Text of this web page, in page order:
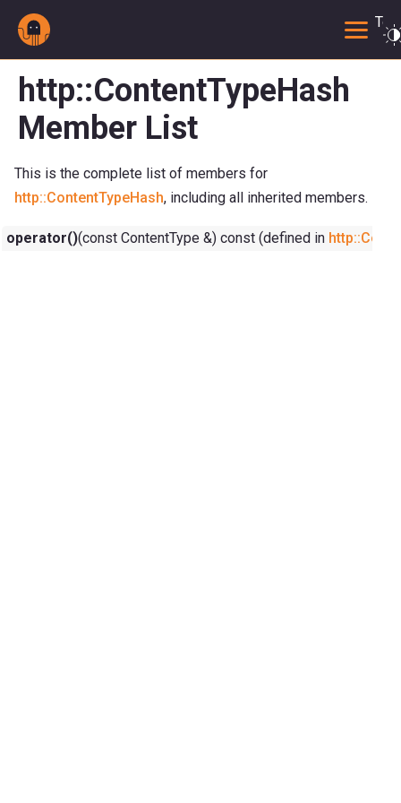
http::ContentTypeHash
Member List
This is the complete list of members for
http::ContentTypeHash, including all inherited members.
operator()(const ContentType &) const (defined in